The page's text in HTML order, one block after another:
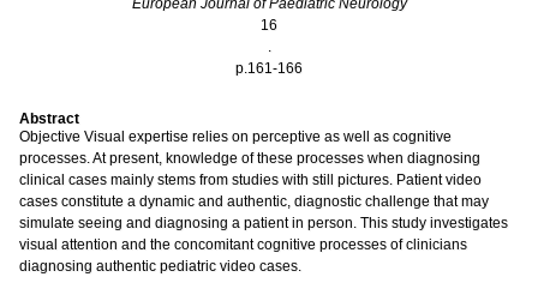
European Journal of Paediatric Neurology
16
.
p.161-166
Abstract
Objective Visual expertise relies on perceptive as well as cognitive
processes. At present, knowledge of these processes when diagnosing
clinical cases mainly stems from studies with still pictures. Patient video
cases constitute a dynamic and authentic, diagnostic challenge that may
simulate seeing and diagnosing a patient in person. This study investigates
visual attention and the concomitant cognitive processes of clinicians
diagnosing authentic pediatric video cases.